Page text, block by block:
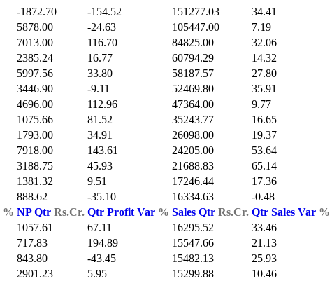
-1872.70 -154.52 151277.03 34.41
5878.00 -24.63 105447.00 7.19
7013.00 116.70 84825.00 32.06
2385.24 16.77 60794.29 14.32
5997.56 33.80 58187.57 27.80
3446.90 -9.11 52469.80 35.91
4696.00 112.96 47364.00 9.77
1075.66 81.52 35243.77 16.65
1793.00 34.91 26098.00 19.37
7918.00 143.61 24205.00 53.64
3188.75 45.93 21688.83 65.14
1381.32 9.51 17246.44 17.36
888.62 -35.10 16334.63 -0.48
% NP Qtr Rs.Cr. Qtr Profit Var % Sales Qtr Rs.Cr. Qtr Sales Var %
1057.61 67.11 16295.52 33.46
717.83 194.89 15547.66 21.13
843.80 -43.45 15482.13 25.93
2901.23 5.95 15299.88 10.46